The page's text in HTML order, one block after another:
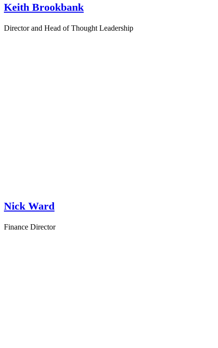
Keith Brookbank
Director and Head of Thought Leadership
Nick Ward
Finance Director